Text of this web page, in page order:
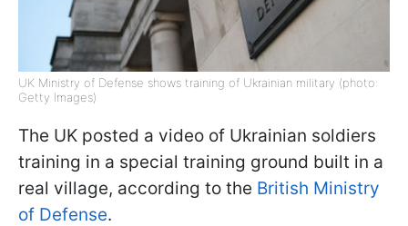
UK Ministry of Defense shows training of Ukrainian military (photo:
Getty Images)
The UK posted a video of Ukrainian soldiers
training in a special training ground built in a
real village, according to the British Ministry
of Defense.